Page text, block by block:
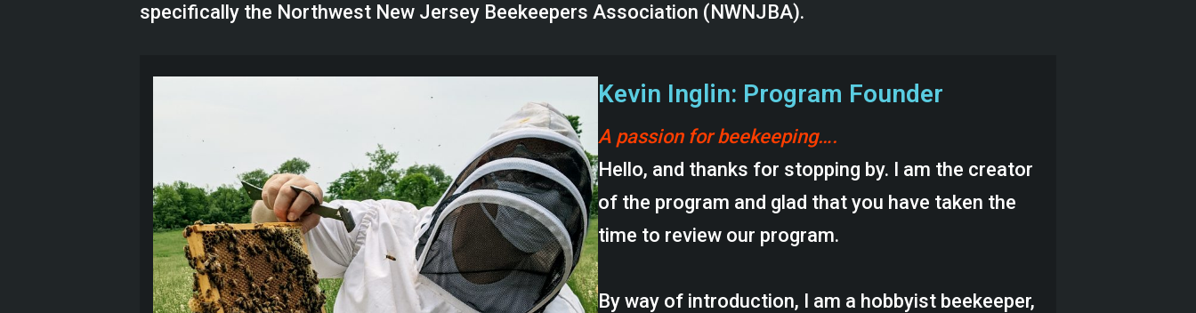
specifically the Northwest New Jersey Beekeepers Association (NWNJBA).
Kevin Inglin: Program Founder
A passion for beekeeping….
Hello, and thanks for stopping by. I am the creator
of the program and glad that you have taken the
time to review our program.
By way of introduction, I am a hobbyist beekeeper,